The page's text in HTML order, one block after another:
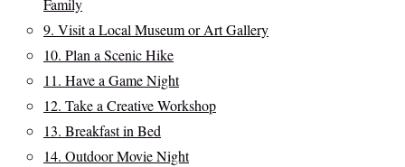
Family
9. Visit a Local Museum or Art Gallery
10. Plan a Scenic Hike
11. Have a Game Night
12. Take a Creative Workshop
13. Breakfast in Bed
14. Outdoor Movie Night